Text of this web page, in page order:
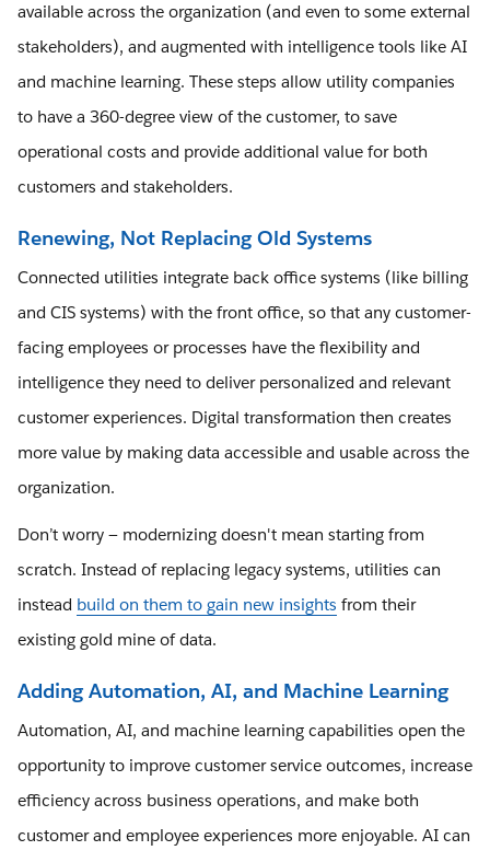
available across the organization (and even to some external
stakeholders), and augmented with intelligence tools like AI
and machine learning. These steps allow utility companies
to have a 360-degree view of the customer, to save
operational costs and provide additional value for both
customers and stakeholders.
Renewing, Not Replacing Old Systems
Connected utilities integrate back office systems (like billing
and CIS systems) with the front office, so that any customer-
facing employees or processes have the flexibility and
intelligence they need to deliver personalized and relevant
customer experiences. Digital transformation then creates
more value by making data accessible and usable across the
organization.
Don’t worry — modernizing doesn't mean starting from
scratch. Instead of replacing legacy systems, utilities can
instead build on them to gain new insights from their
existing gold mine of data.
Adding Automation, AI, and Machine Learning
Automation, AI, and machine learning capabilities open the
opportunity to improve customer service outcomes, increase
efficiency across business operations, and make both
customer and employee experiences more enjoyable. AI can